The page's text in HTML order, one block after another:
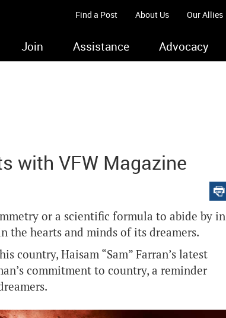
Find a Post About Us Our Allies
Join Assistance Advocacy
with VFW Magazine
or a scientific formula to abide by in
hearts and minds of its dreamers.
country, Haisam “Sam” Farran’s latest
commitment to country, a reminder